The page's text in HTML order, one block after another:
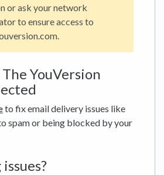
or ask your network
to ensure access to
The YouVersion
to fix email delivery issues like
spam or being blocked by your